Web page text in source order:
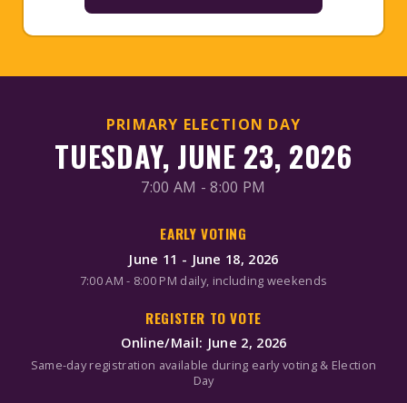
PRIMARY ELECTION DAY
TUESDAY, JUNE 23, 2026
7:00 AM - 8:00 PM
EARLY VOTING
June 11 - June 18, 2026
7:00 AM - 8:00 PM daily, including weekends
REGISTER TO VOTE
Online/Mail: June 2, 2026
Same-day registration available during early voting & Election
Day